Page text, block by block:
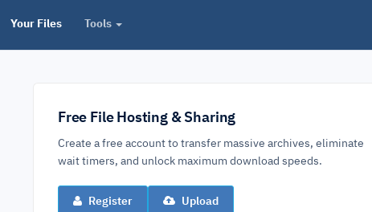
Your Files Tools
Free File Hosting & Sharing
Create a free account to transfer massive archives, eliminate
wait timers, and unlock maximum download speeds.
Register Upload